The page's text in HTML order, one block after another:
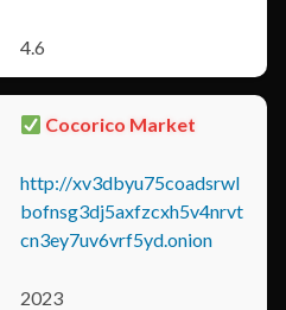
4.6
Cocorico Market
http://xv3dbyu75coadsrwl
bofnsg3dj5axfzcxh5v4nrvt
cn3ey7uv6vrf5yd.onion
2023